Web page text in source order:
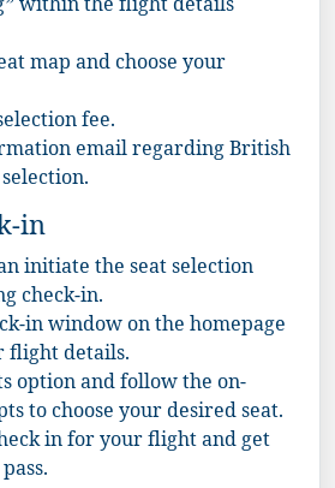
within the flight details
mapand choose your
fee.
email regarding British
in
initiate the seat selection
check-in.
in window on the homepage
flight details.
option and follow the on-
to choose your desired seat.
in for your flight and get